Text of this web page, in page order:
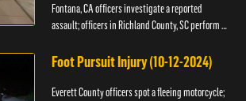
Fontana, CA officers investigate a reported
assault; officers in Richland County, SC perform a
Foot Pursuit Injury (10-12-2024)
Everett County officers spot a fleeing motorcycle;